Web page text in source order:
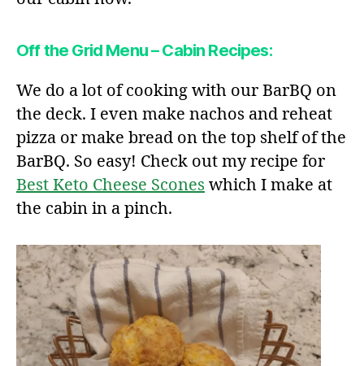
Off the Grid Menu – Cabin Recipes:
We do a lot of cooking with our BarBQ on
the deck. I even make nachos and reheat
pizza or make bread on the top shelf of the
BarBQ. So easy! Check out my recipe for
Best Keto Cheese Scones which I make at
the cabin in a pinch.